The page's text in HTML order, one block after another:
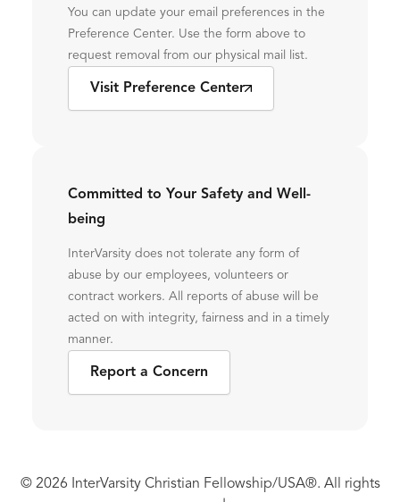
You can update your email preferences in the
Preference Center. Use the form above to
request removal from our physical mail list.
Visit Preference Center
Committed to Your Safety and Well-
being
InterVarsity does not tolerate any form of
abuse by our employees, volunteers or
contract workers. All reports of abuse will be
acted on with integrity, fairness and in a timely
manner.
Report a Concern
© 2026 InterVarsity Christian Fellowship/USA®. All rights